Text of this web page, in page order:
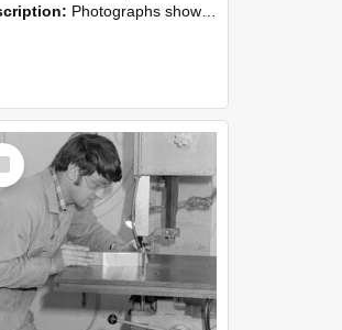
Photographs showing NZAEI staff demonstrating equipment, machinery, and engineering processes during Open Days in September 1985, Lincoln College.